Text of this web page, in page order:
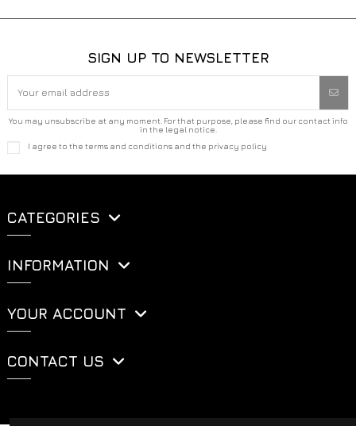
SIGN UP TO NEWSLETTER
You may unsubscribe at any moment. For that purpose, please find our contact info
in the legal notice.
I agree to the terms and conditions and the privacy policy
CATEGORIES
INFORMATION
YOUR ACCOUNT
CONTACT US